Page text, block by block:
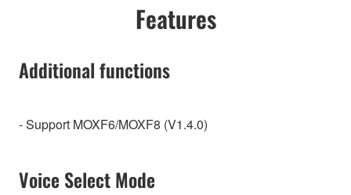
Features
Additional functions
- Support MOXF6/MOXF8 (V1.4.0)
Voice Select Mode